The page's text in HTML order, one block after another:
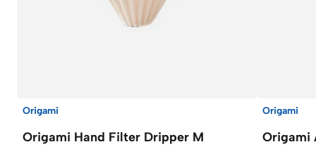
Origami
Origami Hand Filter Dripper M
Origami
Origami